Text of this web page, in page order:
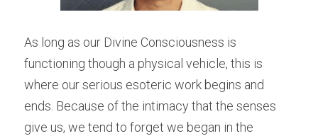
As long as our Divine Consciousness is
functioning though a physical vehicle, this is
where our serious esoteric work begins and
ends. Because of the intimacy that the senses
give us, we tend to forget we began in the